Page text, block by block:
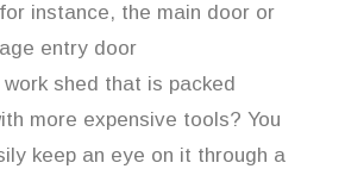
instance, the main door or
entry door
work shed that is packed
more expensive tools? You
keep an eye on it through a